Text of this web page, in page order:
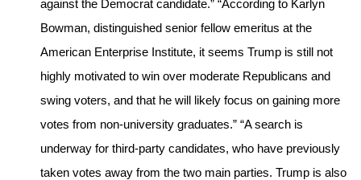
against the Democrat candidate.” “According to Karlyn
Bowman, distinguished senior fellow emeritus at the
American Enterprise Institute, it seems Trump is still not
highly motivated to win over moderate Republicans and
swing voters, and that he will likely focus on gaining more
votes from non-university graduates.” “A search is
underway for third-party candidates, who have previously
taken votes away from the two main parties. Trump is also